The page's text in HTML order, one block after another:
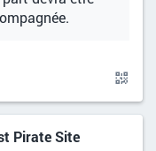
Pirate Site